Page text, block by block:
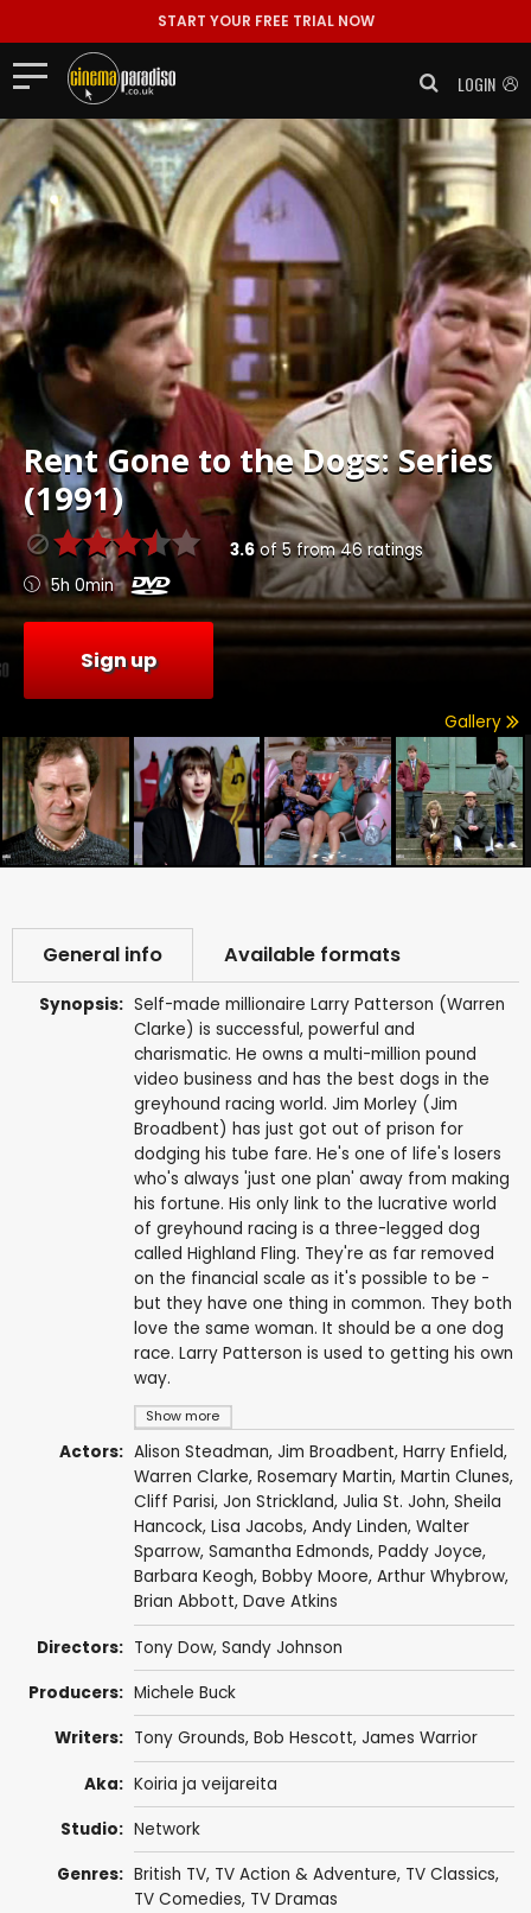
START YOUR FREE TRIAL NOW
LOGIN
RentGone to the Dogs: Series
(1991)
3.6of5 from46 ratings
5h 0min
Sign up
Gallery
General info Available formats
Synopsis:
Show more
Self-made millionaire Larry Patterson (Warren
Clarke) is successful, powerful and
charismatic. He owns a multi-million pound
video business and has the best dogs in the
greyhound racing world. Jim Morley (Jim
Broadbent) has just got out of prison for
dodging his tube fare. He's one of life's losers
who's always 'just one plan' away from making
his fortune. His only link to the lucrative world
of greyhound racing is a three-legged dog
called Highland Fling. They're as far removed
on the financial scale as it's possible to be -
but they have one thing in common. They both
love the same woman. It should be a one dog
race. Larry Patterson is used to getting his own
way.
Actors: Alison Steadman, Jim Broadbent, Harry Enfield,
Warren Clarke, Rosemary Martin, Martin Clunes,
Cliff Parisi, Jon Strickland, Julia St. John, Sheila
Hancock, Lisa Jacobs, Andy Linden, Walter
Sparrow, Samantha Edmonds, Paddy Joyce,
Barbara Keogh, Bobby Moore, Arthur Whybrow,
Brian Abbott, Dave Atkins
Directors: Tony Dow, Sandy Johnson
Producers: Michele Buck
Writers: Tony Grounds, Bob Hescott, James Warrior
Aka: Koiria ja veijareita
Studio: Network
Genres: British TV, TV Action & Adventure, TV Classics,
TV Comedies, TV Dramas